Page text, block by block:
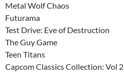
Metal Wolf Chaos
Futurama
Test Drive: Eve of Destruction
The Guy Game
Teen Titans
Capcom Classics Collection: Vol 2